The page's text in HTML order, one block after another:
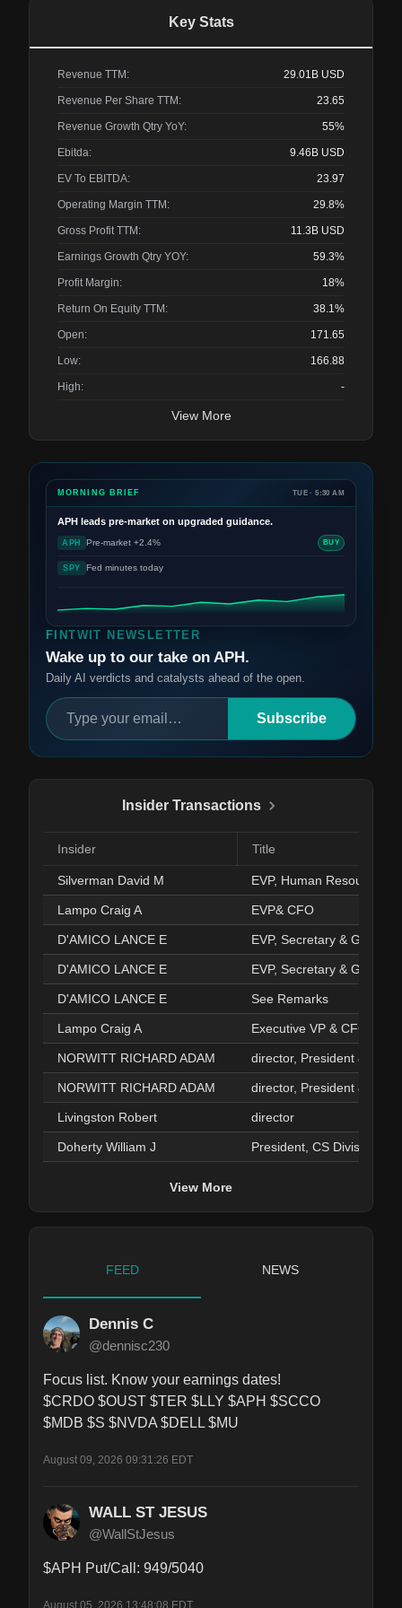
Key Stats
Revenue TTM: 29.01B USD
Revenue Per Share TTM: 23.65
Revenue Growth Qtry YoY: 55%
Ebitda: 9.46B USD
EV To EBITDA: 23.97
Operating Margin TTM: 29.8%
Gross Profit TTM: 11.3B USD
Earnings Growth Qtry YOY: 59.3%
Profit Margin: 18%
Return On Equity TTM: 38.1%
Open: 171.65
Low: 166.88
High: -
View More
FINTWIT NEWSLETTER
Wake up to our take on APH.
Daily AI verdicts and catalysts ahead of the open.
Subscribe
MORNING BRIEF TUE · 5:30 AM
APH leads pre-market on upgraded guidance.
APH Pre-market +2.4% BUY
SPY Fed minutes today
Insider Transactions
Insider Title
Silverman David M EVP, Human Resources
Lampo Craig A EVP& CFO
D'AMICO LANCE E EVP, Secretary &
D'AMICO LANCE E EVP, Secretary &
D'AMICO LANCE E See Remarks
Lampo Craig A Executive VP & CFO
NORWITT RICHARD ADAM director, President & CEO
NORWITT RICHARD ADAM director, President & CEO
Livingston Robert director
Doherty William J President, CS Division
View More
FEED NEWS
Dennis C
@dennisc230
Focus list. Know your earnings dates!
$CRDO $OUST $TER $LLY $APH $SCCO
$MDB $S $NVDA $DELL $MU
August 09, 2026 09:31:26 EDT
WALL ST JESUS
@WallStJesus
$APH Put/Call: 949/5040
August 05, 2026 13:48:08 EDT